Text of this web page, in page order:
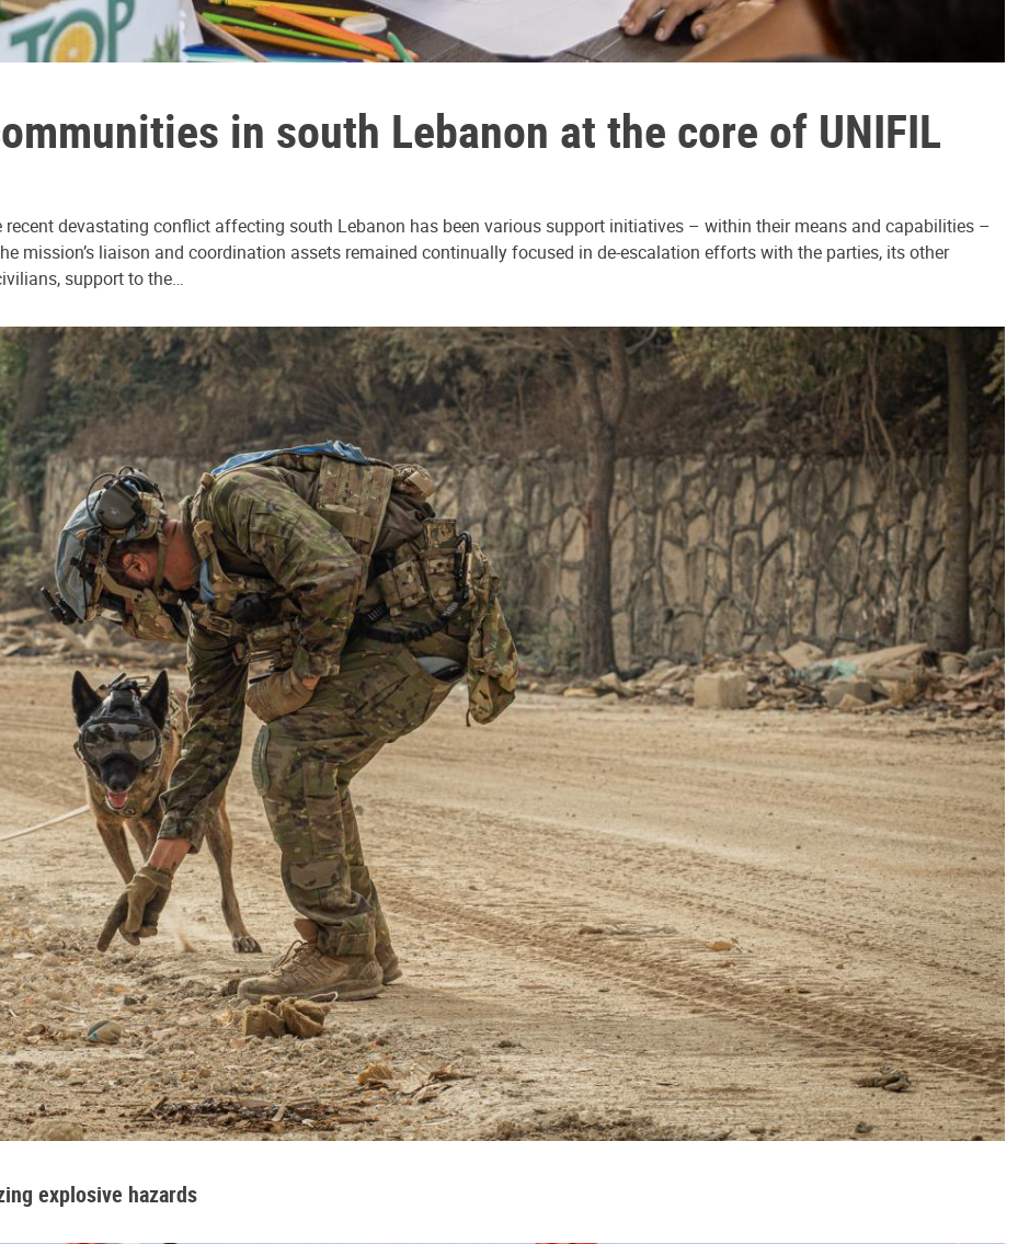
in south Lebanon at the core of UNIFIL
recent devastating conflict affecting south Lebanon has been various support initiatives – within their means and capabilities –
mission’s liaison and coordination assets remained continually focused in de-escalation efforts with the parties, its other
support to the…
explosive hazards